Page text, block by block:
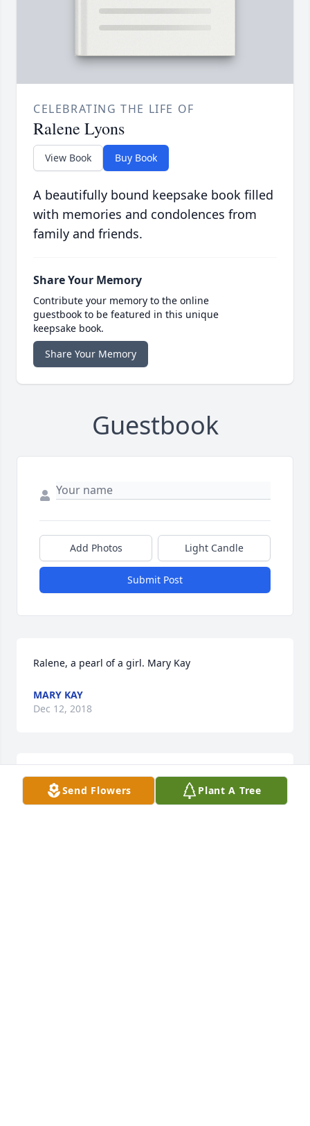
CELEBRATING THE LIFE OF
Ralene Lyons
View Book Buy Book
A beautifully bound keepsake book filled
with memories and condolences from
family and friends.
Share Your Memory
Contribute your memory to the online
guestbook to be featured in this unique
keepsake book.
Share Your Memory
Guestbook
Add Photos Light Candle
Submit Post
Ralene, a pearl of a girl. Mary Kay
MARY KAY
Dec 12, 2018
SWEET AND WARM REMEMBRANCE PEDESTAL
ARRANGEMENT was sent by Your family at the
Send Flowers Plant A Tree